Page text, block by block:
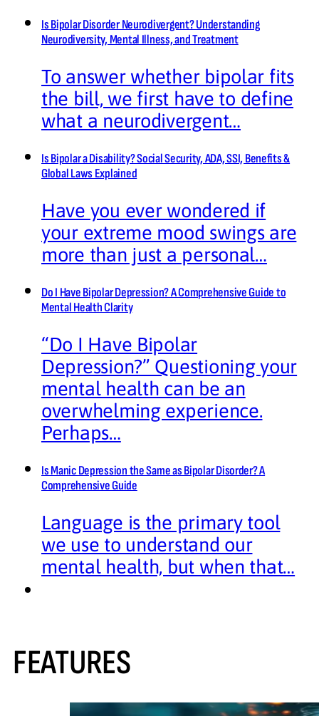
Is Bipolar Disorder Neurodivergent? Understanding
Neurodiversity, Mental Illness, and Treatment
To answer whether bipolar fits
the bill, we first have to define
what a neurodivergent…
Is Bipolar a Disability? Social Security, ADA, SSI, Benefits &
Global Laws Explained
Have you ever wondered if
your extreme mood swings are
more than just a personal…
Do I Have Bipolar Depression? A Comprehensive Guide to
Mental Health Clarity
“Do I Have Bipolar
Depression?” Questioning your
mental health can be an
overwhelming experience.
Perhaps…
Is Manic Depression the Same as Bipolar Disorder? A
Comprehensive Guide
Language is the primary tool
we use to understand our
mental health, but when that…
FEATURES